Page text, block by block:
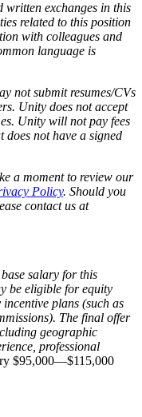
written exchanges in this
related to this position
with colleagues and
language is
not submit resumes/CVs
Unity does not accept
Unity will not pay fees
not have a signed
a moment to review our
Policy. Should you
contact us at
salary for this
be eligible for equity
plans (such as
The final offer
geographic
professional
$95,000—$115,000